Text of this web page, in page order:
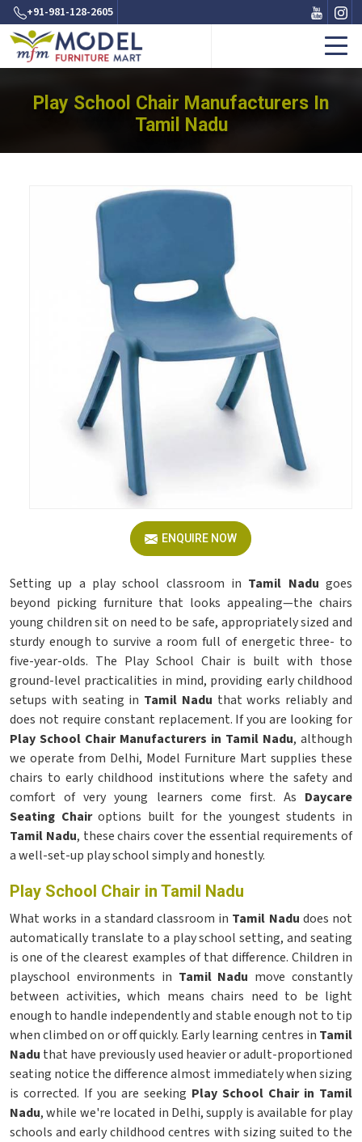
+91-981-128-2605
Play School Chair Manufacturers In
Tamil Nadu
ENQUIRE NOW
Setting up a play school classroom in Tamil Nadu goes
beyond picking furniture that looks appealing—the chairs
young children sit on need to be safe, appropriately sized and
sturdy enough to survive a room full of energetic three- to
five-year-olds. The Play School Chair is built with those
ground-level practicalities in mind, providing early childhood
setups with seating in Tamil Nadu that works reliably and
does not require constant replacement. If you are looking for
Play School Chair Manufacturers in Tamil Nadu, although
we operate from Delhi, Model Furniture Mart supplies these
chairs to early childhood institutions where the safety and
comfort of very young learners come first. As Daycare
Seating Chairoptions built for the youngest students in
Tamil Nadu, these chairs cover the essential requirements of
a well-set-up play school simply and honestly.
Play School Chair in Tamil Nadu
What works in a standard classroom in Tamil Nadu does not
automatically translate to a play school setting, and seating
is one of the clearest examples of that difference. Children in
playschool environments in Tamil Nadu move constantly
between activities, which means chairs need to be light
enough to handle independently and stable enough not to tip
when climbed on or off quickly. Early learning centres in Tamil
Nadu that have previously used heavier or adult-proportioned
seating notice the difference almost immediately when sizing
is corrected. If you are seeking Play School Chair in Tamil
Nadu, while we're located in Delhi, supply is available for play
schools and early childhood centres with sizing suited to the